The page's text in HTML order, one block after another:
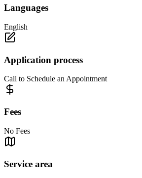
Languages
English
Application process
Call to Schedule an Appointment
Fees
No Fees
Service area